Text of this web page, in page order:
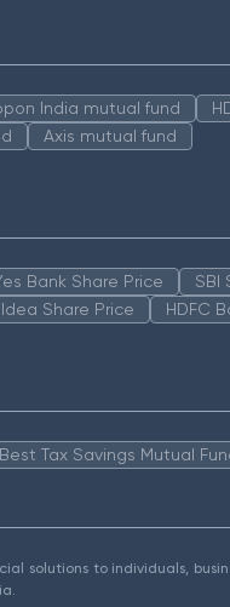
India mutual fund
Axis mutual fund
Bank Share Price SBI
Idea Share Price HDFC
Best Tax Savings Mutual
solutions to individuals,